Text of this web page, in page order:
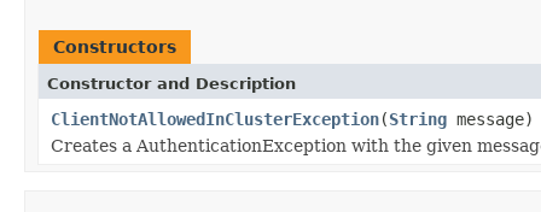
Constructors
Constructor and Description
ClientNotAllowedInClusterException(String message)
Creates a AuthenticationException with the given